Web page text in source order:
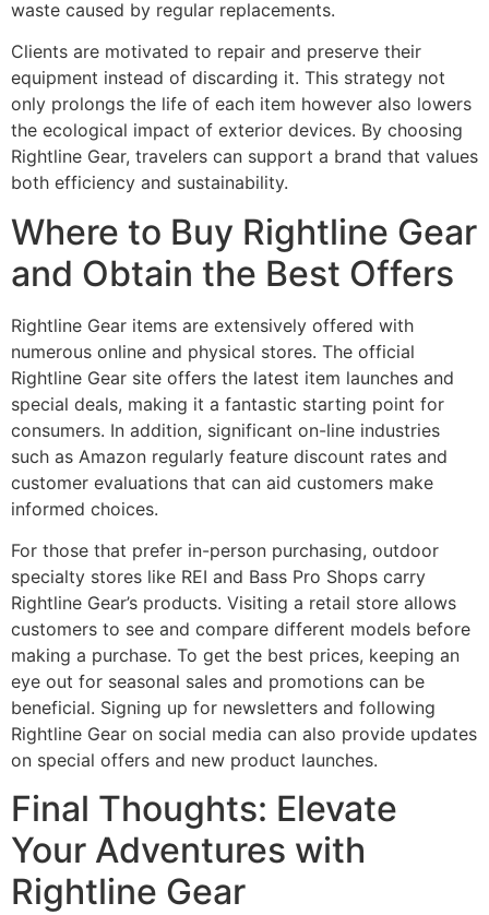
waste caused by regular replacements.
Clients are motivated to repair and preserve their
equipment instead of discarding it. This strategy not
only prolongs the life of each item however also lowers
the ecological impact of exterior devices. By choosing
Rightline Gear, travelers can support a brand that values
both efficiency and sustainability.
Where to Buy Rightline Gear
and Obtain the Best Offers
Rightline Gear items are extensively offered with
numerous online and physical stores. The official
Rightline Gear site offers the latest item launches and
special deals, making it a fantastic starting point for
consumers. In addition, significant on-line industries
such as Amazon regularly feature discount rates and
customer evaluations that can aid customers make
informed choices.
For those that prefer in-person purchasing, outdoor
specialty stores like REI and Bass Pro Shops carry
Rightline Gear’s products. Visiting a retail store allows
customers to see and compare different models before
making a purchase. To get the best prices, keeping an
eye out for seasonal sales and promotions can be
beneficial. Signing up for newsletters and following
Rightline Gear on social media can also provide updates
on special offers and new product launches.
Final Thoughts: Elevate
Your Adventures with
Rightline Gear